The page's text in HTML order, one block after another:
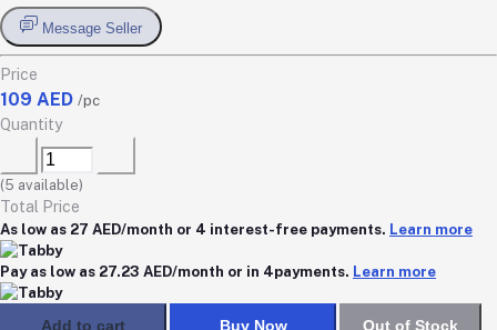
Message Seller
Price
109 AED /pc
Quantity
(5 available)
Total Price
As low as 27 AED/month or 4 interest-free payments. Learn more
Pay as low as 27.23 AED/month or in 4payments. Learn more
Add to cart Buy Now
Out of Stock